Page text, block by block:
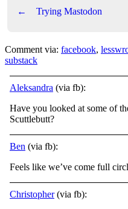
← Trying Mastodon
Comment via: facebook,
substack
Aleksandra (via fb):
Have you looked at some of
Scuttlebutt?
Ben (via fb):
Feels like we’ve come full
Christopher(via fb):